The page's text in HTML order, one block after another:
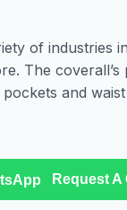
of industries
The
and
Request A